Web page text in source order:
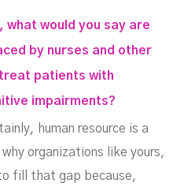
what would you say are
by nurses and other
patients with
impairments?
human resource is a
organizations like yours,
fill that gap because,